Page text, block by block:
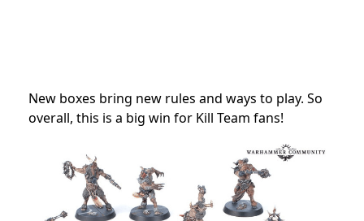
New boxes bring new rules and ways to play. So
overall, this is a big win for Kill Team fans!